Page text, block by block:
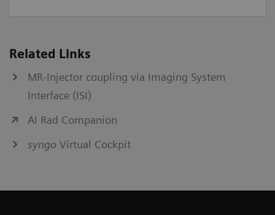
Related Links
MR-Injector coupling via Imaging System
Interface (ISI)
AI Rad Companion
syngo Virtual Cockpit